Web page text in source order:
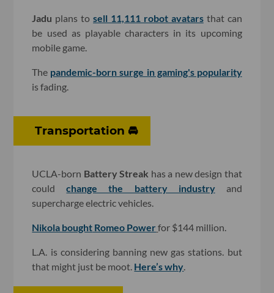
Jadu plans tosell 11,111 robot avatarsthat can
be used as playable characters in its upcoming
mobile game.
The pandemic-born surge in gaming's popularity
is fading.
Transportation 🚘
UCLA-born Battery Streak has a new design that
couldchange the battery industryand
supercharge electric vehicles.
Nikola bought Romeo Powerfor $144 million.
L.A. is considering banning new gas stations. but
that might just be moot. Here’s why.